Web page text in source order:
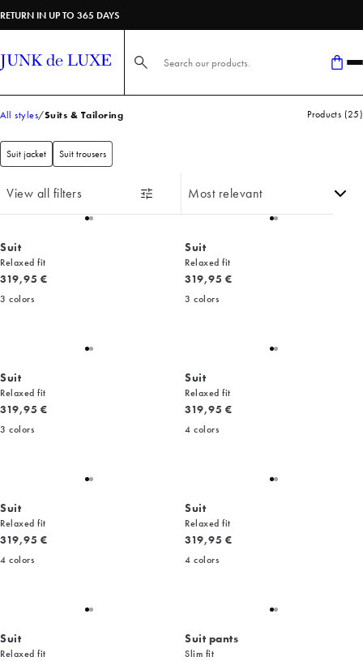
RETURN IN UP TO 365 DAYS
Search here...
All styles Suits & Tailoring Products (25)
Suit jacket Suit trousers
View all filters
Suit
Relaxed fit
Current price
319,95 €
3 colors
Suit
Relaxed fit
Current price
319,95 €
3 colors
Suit
Relaxed fit
Current price
319,95 €
3 colors
Suit
Relaxed fit
Current price
319,95 €
4 colors
Suit
Relaxed fit
Current price
319,95 €
4 colors
Suit
Relaxed fit
Current price
319,95 €
4 colors
Suit
Relaxed fit
Suit pants
Slim fit